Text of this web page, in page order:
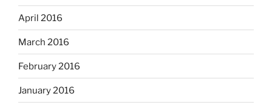
April 2016
March 2016
February 2016
January 2016